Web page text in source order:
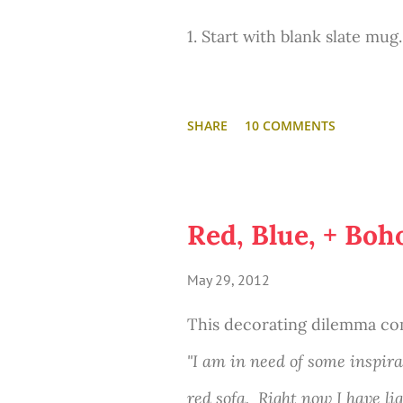
the master of smoldering
1. Start with blank slate mug.
4. Bake at 350 degrees for
This was fun. And easy. I
in a fuzzy green blanket
this project cost me like
SHARE 10 COMMENTS
Red, Blue, +
May 29, 2012
This decorating dilemma
"I am in need of some
red sofa. Right now I have